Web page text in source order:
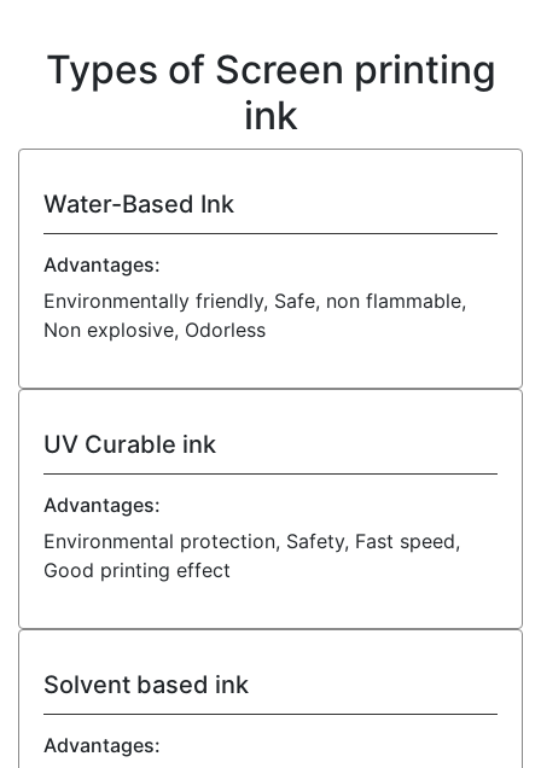
Types of Screen printing
ink
Water-Based Ink
Advantages:
Environmentally friendly, Safe, non flammable,
Non explosive, Odorless
UV Curable ink
Advantages:
Environmental protection, Safety, Fast speed,
Good printing effect
Solvent based ink
Advantages: